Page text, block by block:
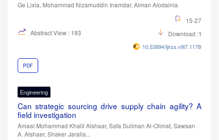
Ge Lixia, Mohammad Nizamuddin Inamdar, Aiman Alodainia
15-27
Abstract View : 193
Download :106
10.53894/ijirss.v9i7.11789
PDF
Engineering
Can strategic sourcing drive supply chain agility? A
field investigation
Amaal Mohammad Khalil Alshaar, Safa Suliman Al-Olimat, Sawsan
A. Alshaer, Shaker Jaralla...